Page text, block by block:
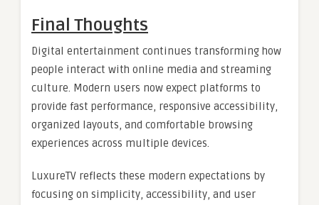
Final Thoughts
Digital entertainment continues transforming how
people interact with online media and streaming
culture. Modern users now expect platforms to
provide fast performance, responsive accessibility,
organized layouts, and comfortable browsing
experiences across multiple devices.
LuxureTV reflects these modern expectations by
focusing on simplicity, accessibility, and user